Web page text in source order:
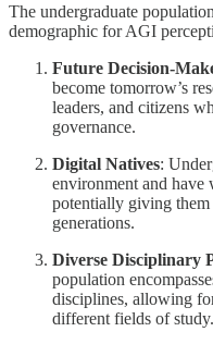
The undergraduate
demographic for AGI
Future Decision-
become tomorrow’s
leaders, and citizens
governance.
Digital Natives:
environment and have
potentially giving
generations.
Diverse Disciplinary
population
disciplines, allowing
different fields of study.